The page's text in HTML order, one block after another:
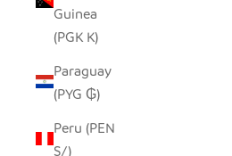
Guinea
(PGK K)
Paraguay
(PYG ₲)
Peru (PEN
S/)